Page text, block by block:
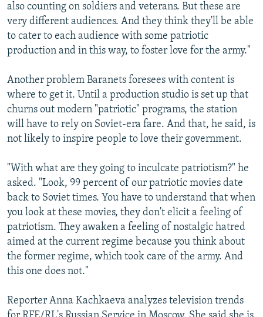
also counting on soldiers and veterans. But these are
very different audiences. And they think they'll be able
to cater to each audience with some patriotic
production and in this way, to foster love for the army."
Another problem Baranets foresees with content is
where to get it. Until a production studio is set up that
churns out modern "patriotic" programs, the station
will have to rely on Soviet-era fare. And that, he said, is
not likely to inspire people to love their government.
"With what are they going to inculcate patriotism?" he
asked. "Look, 99 percent of our patriotic movies date
back to Soviet times. You have to understand that when
you look at these movies, they don't elicit a feeling of
patriotism. They awaken a feeling of nostalgic hatred
aimed at the current regime because you think about
the former regime, which took care of the army. And
this one does not."
Reporter Anna Kachkaeva analyzes television trends